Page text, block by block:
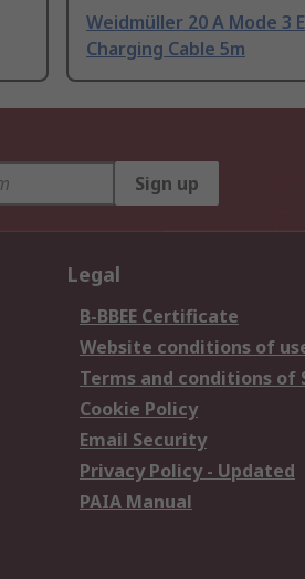
Weidmüller 20 A Mode 3
Charging Cable 5m
Sign up
Legal
B-BBEE Certificate
Website conditions of
Terms and conditions of
Cookie Policy
Email Security
Privacy Policy - Updated
PAIA Manual